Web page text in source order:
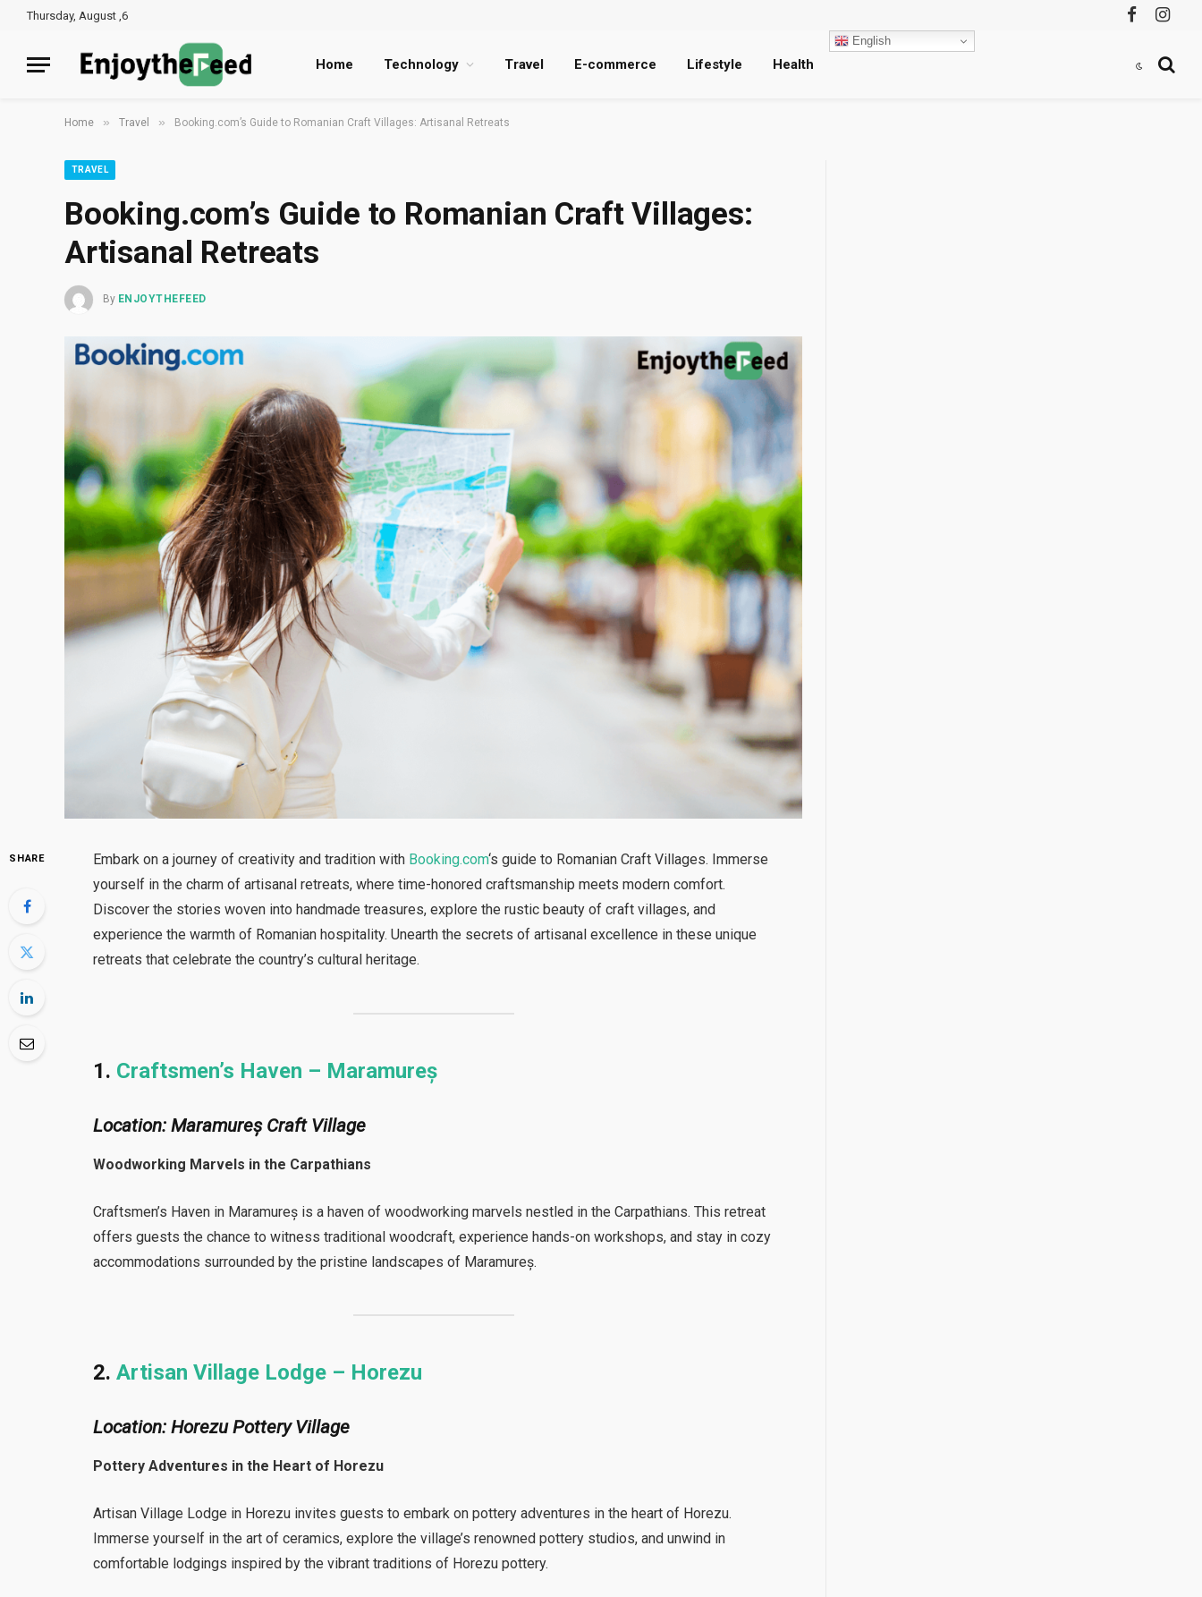
Thursday, August ,6
Facebook
Home Technology Travel E-commerce Lifestyle Health
English
Home » Travel » Booking.com’s Guide to Romanian Craft Villages: Artisanal Retreats
TRAVEL
Booking.com’s Guide to Romanian Craft Villages:
Artisanal Retreats
By ENJOYTHEFEED
SHARE Embark on a journey of creativity and tradition with Booking.com‘s guide to Romanian Craft Villages. Immerse
yourself in the charm of artisanal retreats, where time-honored craftsmanship meets modern comfort.
Discover the stories woven into handmade treasures, explore the rustic beauty of craft villages, and
experience the warmth of Romanian hospitality. Unearth the secrets of artisanal excellence in these unique
retreats that celebrate the country’s cultural heritage.
1. Craftsmen’s Haven – Maramureș
Location: Maramureș Craft Village
Woodworking Marvels in the Carpathians
Craftsmen’s Haven in Maramureș is a haven of woodworking marvels nestled in the Carpathians. This retreat
offers guests the chance to witness traditional woodcraft, experience hands-on workshops, and stay in cozy
accommodations surrounded by the pristine landscapes of Maramureș.
2.Artisan Village Lodge – Horezu
Location: Horezu Pottery Village
Pottery Adventures in the Heart of Horezu
Artisan Village Lodge in Horezu invites guests to embark on pottery adventures in the heart of Horezu.
Immerse yourself in the art of ceramics, explore the village’s renowned pottery studios, and unwind in
comfortable lodgings inspired by the vibrant traditions of Horezu pottery.